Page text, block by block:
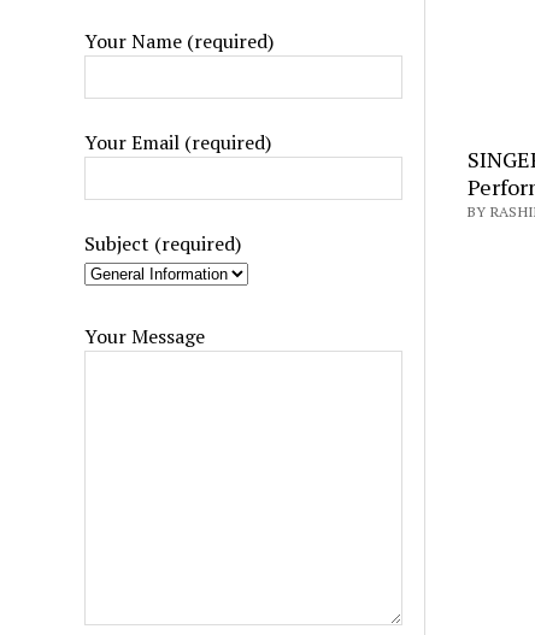
Your Name (required)
Your Email (required)
Subject (required)
Your Message
BY